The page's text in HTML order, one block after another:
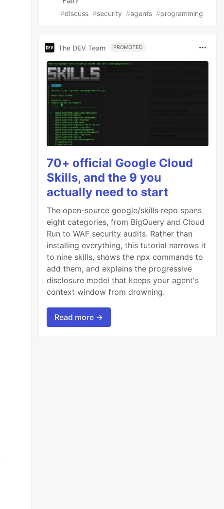
#discuss #security #agents #programming
The DEV Team PROMOTED
70+ official Google Cloud
Skills, and the 9 you
actually need to start
The open-source google/skills repo spans
eight categories, from BigQuery and Cloud
Run to WAF security audits. Rather than
installing everything, this tutorial narrows it
to nine skills, shows the npx commands to
add them, and explains the progressive
disclosure model that keeps your agent's
context window from drowning.
Read more →